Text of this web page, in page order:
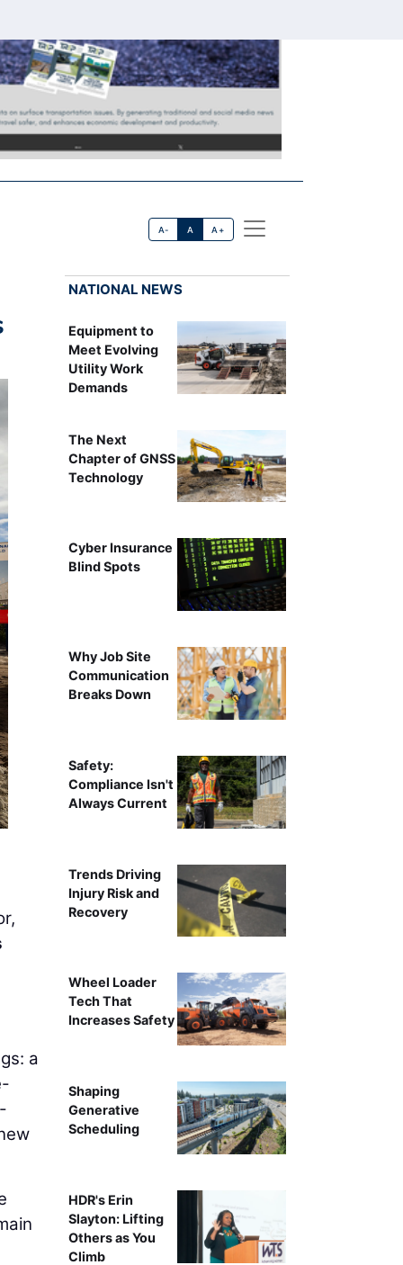
A- A A+
a
NATIONAL NEWS
Equipment to
Meet Evolving
Utility Work
Demands
The Next
Chapter of GNSS
Technology
Cyber Insurance
Blind Spots
Why Job Site
Communication
Breaks Down
Safety:
Compliance Isn't
Always Current
Trends Driving
Injury Risk and
Recovery
Wheel Loader
Tech That
Increases Safety
Shaping
Generative
Scheduling
HDR's Erin
Slayton: Lifting
Others as You
Climb